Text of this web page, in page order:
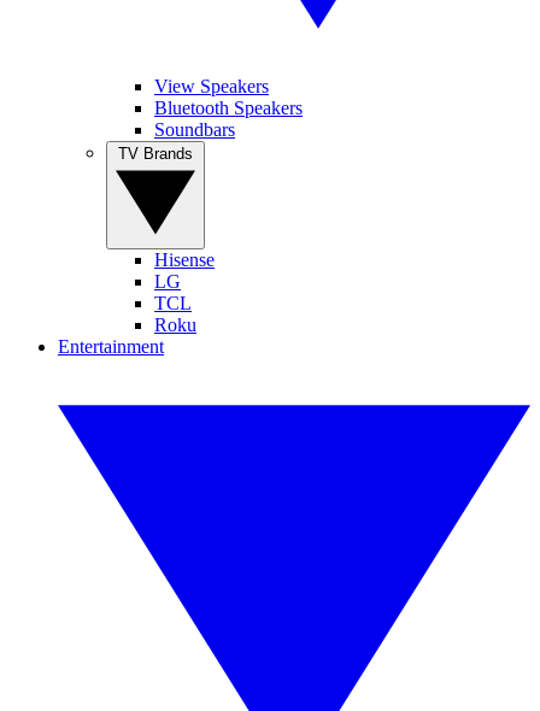
View Speakers
Bluetooth Speakers
Soundbars
Hisense
LG
TCL
Roku
Entertainment